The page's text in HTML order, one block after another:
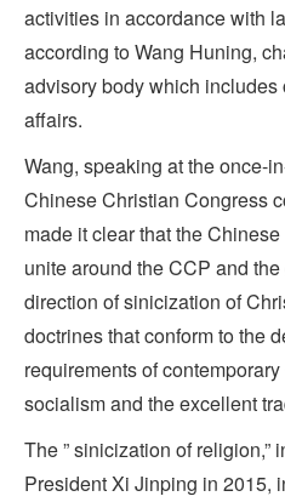
activities in accordance with
according to Wang Huning,
advisory body which
affairs.
Wang, speaking at the once-
Chinese Christian Congress
made it clear that the
unite around the CCP and
direction of sinicization of
doctrines that conform to the
requirements of
socialism and the excellent
The ” sinicization of religion,”
President Xi Jinping in 2015,